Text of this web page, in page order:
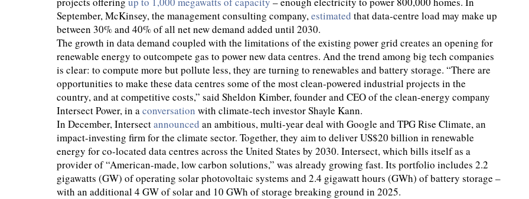
September, McKinsey, the management consulting company,estimated that data-centre load may make up
between 30% and 40% of all net new demand added until 2030.
The growth in data demand coupled with the limitations of the existing power grid creates an opening for
renewable energy to outcompete gas to power new data centres. And the trend among big tech companies
is clear: to compute more but pollute less, they are turning to renewables and battery storage. “There are
opportunities to make these data centres some of the most clean-powered industrial projects in the
country, and at competitive costs,” said Sheldon Kimber, founder and CEO of the clean-energy company
Intersect Power, in aconversation with climate-tech investor Shayle Kann.
In December, Intersectannounced an ambitious, multi-year deal with Google and TPG Rise Climate, an
impact-investing firm for the climate sector. Together, they aim to deliver US$20 billion in renewable
energy for co-located data centres across the United States by 2030. Intersect, which bills itself as a
provider of “American-made, low carbon solutions,” was already growing fast. Its portfolio includes 2.2
gigawatts (GW) of operating solar photovoltaic systems and 2.4 gigawatt hours (GWh) of battery storage –
with an additional 4 GW of solar and 10 GWh of storage breaking ground in 2025.